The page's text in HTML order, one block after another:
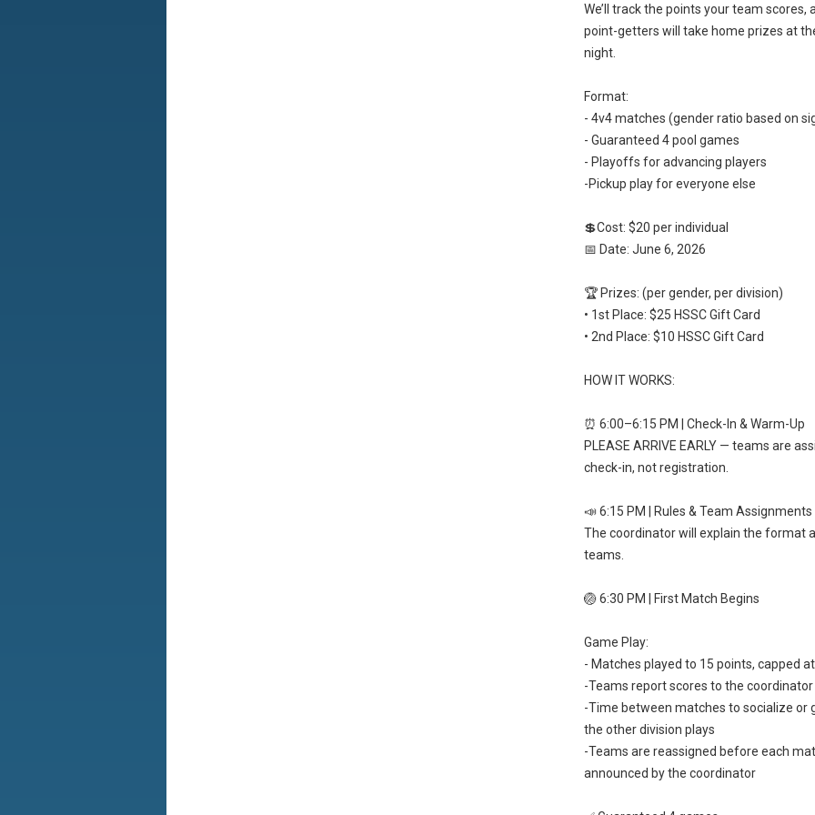
We’ll track the points your team scores,
point-getters will take home prizes at
night.
Format:
- 4v4 matches (gender ratio based on
- Guaranteed 4 pool games
- Playoffs for advancing players
-Pickup play for everyone else
💲Cost: $20 per individual
📅 Date: June 6, 2026
🏆 Prizes: (per gender, per division)
• 1st Place: $25 HSSC Gift Card
• 2nd Place: $10 HSSC Gift Card
HOW IT WORKS:
⏰ 6:00–6:15 PM | Check-In & Warm-Up
PLEASE ARRIVE EARLY — teams are
check-in, not registration.
📣 6:15 PM | Rules & Team Assignments
The coordinator will explain the format
teams.
🏐 6:30 PM | First Match Begins
Game Play:
- Matches played to 15 points, capped
-Teams report scores to the coordinator
-Time between matches to socialize or
the other division plays
-Teams are reassigned before each
announced by the coordinator